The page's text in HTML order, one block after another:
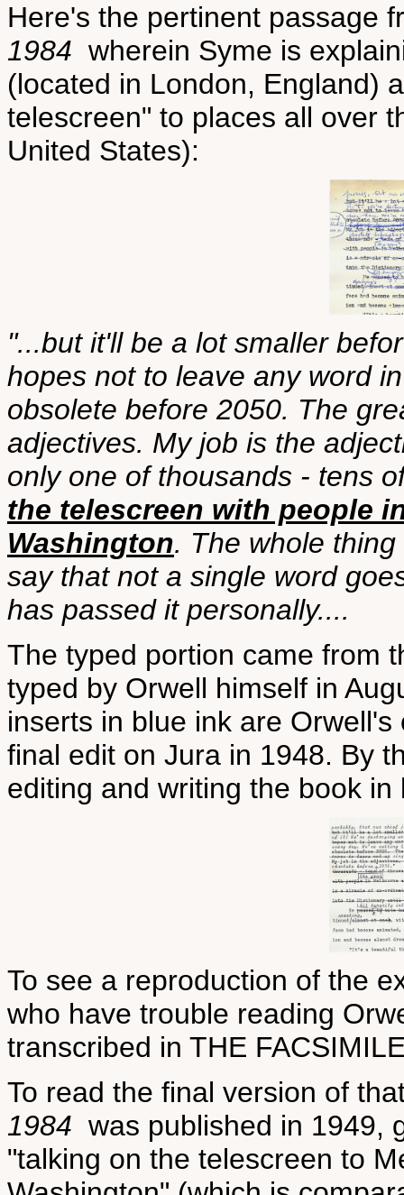
Here's the pertinent passage
1984 wherein Syme is
(located in London, England)
telescreen" to places all over
United States):
"...but it'll be a lot smaller
hopes not to leave any word
obsolete before 2050. The
adjectives. My job is the
only one of thousands - tens
the telescreen with people
Washington. The whole
say that not a single word
has passed it personally....
The typed portion came from
typed by Orwell himself in
inserts in blue ink are
final edit on Jura in 1948. By
editing and writing the book in
To see a reproduction of the
who have trouble reading
transcribed in THE
To read the final version of
1984 was published in 1949,
"talking on the telescreen to